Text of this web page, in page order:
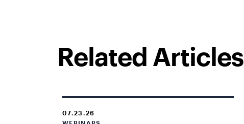
Related Articles
07.23.26